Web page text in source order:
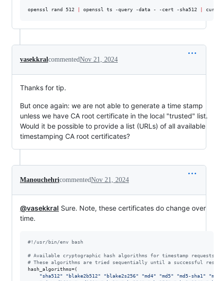
openssl rand 512 openssl ts -query -data - -cert -sha512 curl
vasekkral commentedNov 21, 2024
Thanks for tip.
But once again: we are not able to generate a time stamp
unless we have CA root certificate in the local "trusted" list.
Would it be possible to provide a list (URLs) of all available
timestamping CA root certificates?
ManouchehricommentedNov 21, 2024
@vasekkral Sure. Note, these certificates do change over
time.
#! /usr/bin/env bash
# Available cryptographic hash algorithms for timestamp requests
# These algorithms are tried sequentially until a successful
hash_algorithms=(
"sha512" "blake2b512" "blake2s256" "md4" "md5" "md5-sha1 " "